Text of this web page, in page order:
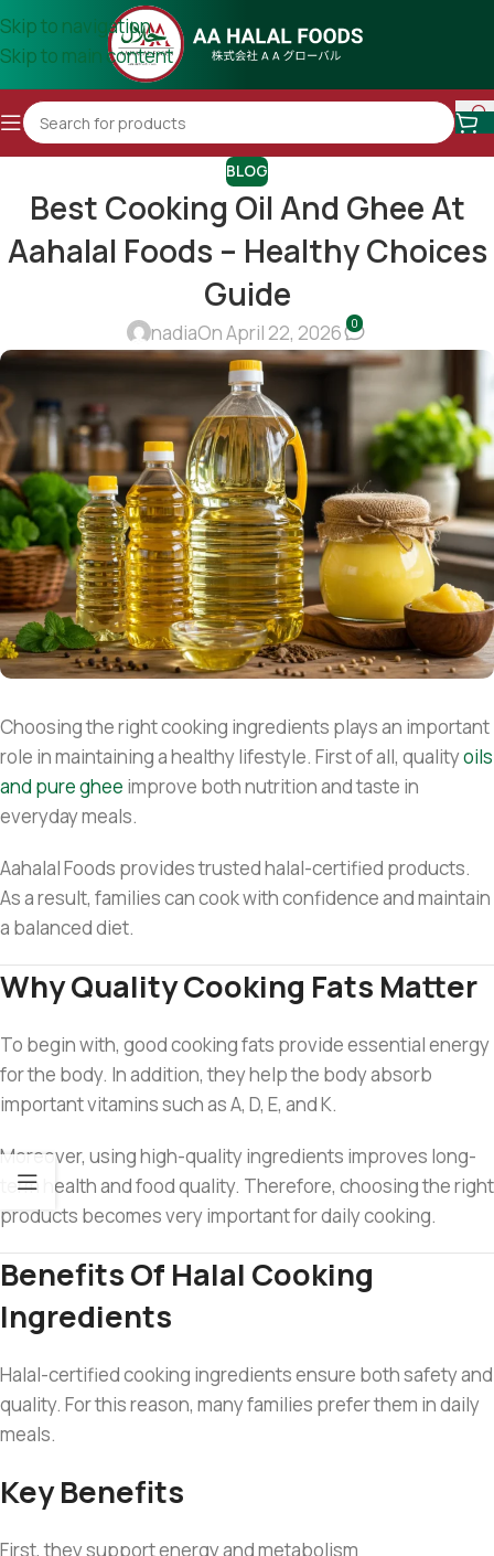
Skip to navigation
Skip to main content
BLOG
Best Cooking Oil And Ghee At
Aahalal Foods – Healthy Choices
Guide
nadiaOn April 22, 2026 0
Choosing the right cooking ingredients plays an important
role in maintaining a healthy lifestyle. First of all, qualityoils
and pure ghee improve both nutrition and taste in
everyday meals.
Aahalal Foods provides trusted halal-certified products.
As a result, families can cook with confidence and maintain
a balanced diet.
Why Quality Cooking Fats Matter
To begin with, good cooking fats provide essential energy
for the body. In addition, they help the body absorb
important vitamins such as A, D, E, and K.
Moreover, using high-quality ingredients improves long-
term health and food quality. Therefore, choosing the right
products becomes very important for daily cooking.
Benefits Of Halal Cooking
Ingredients
Halal-certified cooking ingredients ensure both safety and
quality. For this reason, many families prefer them in daily
meals.
Key Benefits
First, they support energy and metabolism